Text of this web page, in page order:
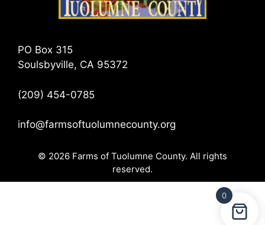
PO Box 315
Soulsbyville, CA 95372
(209) 454-0785
info@farmsoftuolumnecounty.org
© 2026 Farms of Tuolumne County. All rights
reserved.
0